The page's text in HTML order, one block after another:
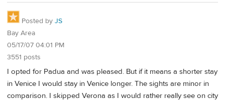
Posted by JS
Bay Area
05/17/07 04:01 PM
3551 posts
I opted for Padua and was pleased. But if it means a shorter stay
in Venice I would stay in Venice longer. The sights are minor in
comparison. I skipped Verona as I would rather really see on city